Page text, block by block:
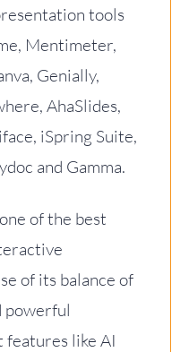
tools
Mentimeter,
Genially,
AhaSlides,
iSpring Suite,
and Gamma.
of the best
of its balance of
powerful
features like AI